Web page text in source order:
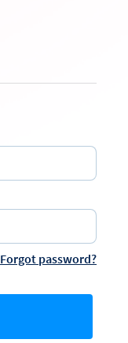
Forgot password?